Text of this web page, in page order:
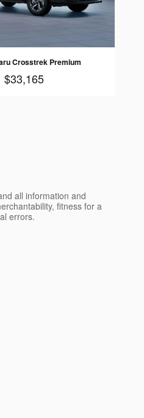
Crosstrek Premium
$33,165
all information and
fitness for a
errors.